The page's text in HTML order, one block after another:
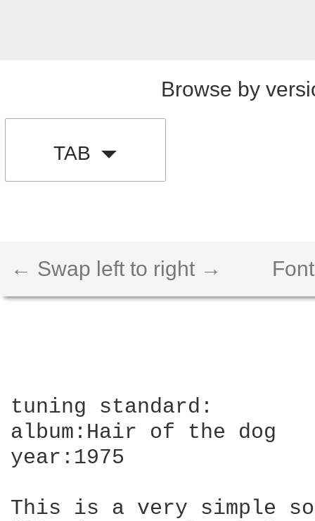
Browse by
TAB
← Swap left to right →
tuning standard:
album:Hair of the dog
year:1975
This is a very simple